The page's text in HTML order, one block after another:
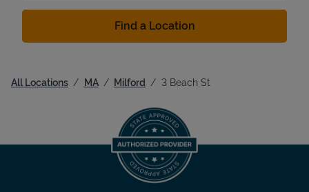
Find a Location
All Locations MA Milford 3 Beach St